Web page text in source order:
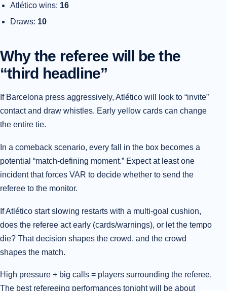
Atlético wins: 16
Draws: 10
Why the referee will be the
“third headline”
If Barcelona press aggressively, Atlético will look to “invite”
contact and draw whistles. Early yellow cards can change
the entire tie.
In a comeback scenario, every fall in the box becomes a
potential “match-defining moment.” Expect at least one
incident that forces VAR to decide whether to send the
referee to the monitor.
If Atlético start slowing restarts with a multi-goal cushion,
does the referee act early (cards/warnings), or let the tempo
die? That decision shapes the crowd, and the crowd
shapes the match.
High pressure + big calls = players surrounding the referee.
The best refereeing performances tonight will be about